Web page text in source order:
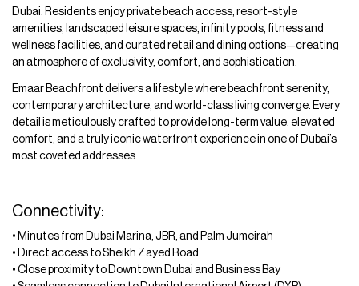
Dubai. Residents enjoy private beach access, resort-style
amenities, landscaped leisure spaces, infinity pools, fitness and
wellness facilities, and curated retail and dining options—creating
an atmosphere of exclusivity, comfort, and sophistication.
Emaar Beachfront delivers a lifestyle where beachfront serenity,
contemporary architecture, and world-class living converge. Every
detail is meticulously crafted to provide long-term value, elevated
comfort, and a truly iconic waterfront experience in one of Dubai’s
most coveted addresses.
Connectivity:
• Minutes from Dubai Marina, JBR, and Palm Jumeirah
• Direct access to Sheikh Zayed Road
• Close proximity to Downtown Dubai and Business Bay